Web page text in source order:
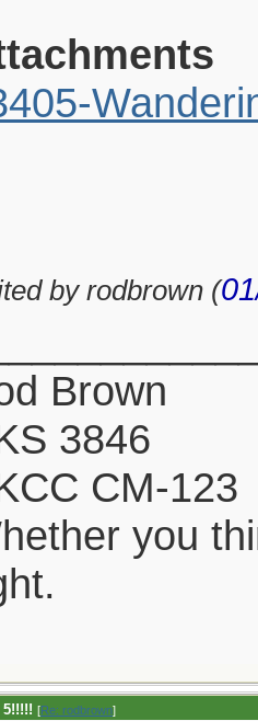
by rodbrown (
Brown
3846
CM-123
you
5!!!!! [Re: rodbrown]